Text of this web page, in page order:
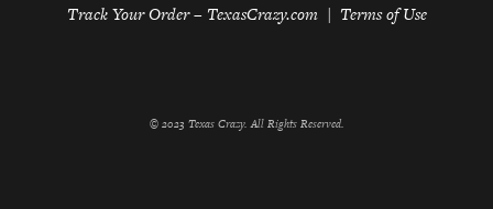
Track Your Order – TexasCrazy.com
Terms of Use
© 2023 Texas Crazy. All Rights Reserved.